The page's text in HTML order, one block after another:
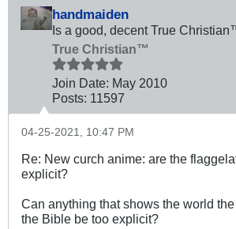
handmaiden
Is a good, decent True
True Christian™
Join Date: May 2010
Posts: 11597
04-25-2021, 10:47 PM
Re: New curch anime: are the
explicit?
Can anything that shows the world
the Bible be too explicit?